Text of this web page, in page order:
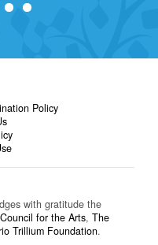
Policy
with gratitude the
for the Arts, The
Trillium Foundation.